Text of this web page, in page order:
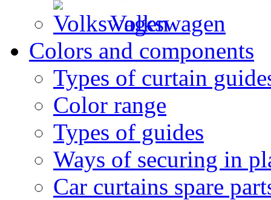
Volkswagen
Colors and components
Types of curtain
Color range
Types of guides
Ways of securing in
Car curtains spare